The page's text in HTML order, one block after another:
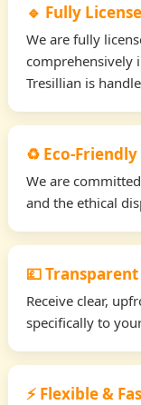
🔹 Fully
We are fully
comprehensively
Tresillian is
♻️ Eco-Friendly
We are
and the ethical
💷
Receive clear,
specifically to
⚡ Flexible &